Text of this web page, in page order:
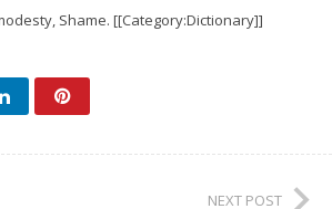
Shame. [[Category:Dictionary]]
NEXT POST